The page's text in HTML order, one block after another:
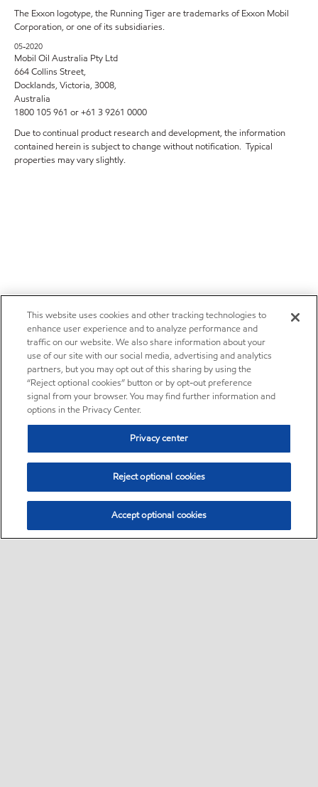
The Exxon logotype, the Running Tiger are trademarks of Exxon Mobil
Corporation, or one of its subsidiaries.
05-2020
Mobil Oil Australia Pty Ltd
664 Collins Street,
Docklands, Victoria, 3008,
Australia
1800 105 961 or +61 3 9261 0000
Due to continual product research and development, the information
contained herein is subject to change without notification. Typical
properties may vary slightly.
This website uses cookies and other tracking technologies to
enhance user experience and to analyze performance and
traffic on our website. We also share information about your
use of our site with our social media, advertising and analytics
partners, but you may opt out of this sharing by using the
“Reject optional cookies” button or by opt-out preference
signal from your browser. You may find further information and
options in the Privacy Center.
Privacy center
Reject optional cookies
Accept optional cookies